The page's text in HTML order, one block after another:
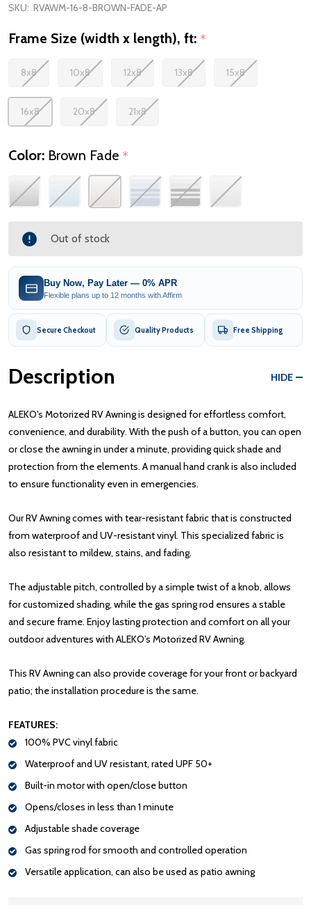
SKU: RVAWM-16-8-BROWN-FADE-AP
Frame Size (width x length), ft: *
8x8 10x8 12x8 13x8 15x8
16x8 20x8 21x8
Color: Brown Fade *
Out of stock
Buy Now, Pay Later — 0% APR
Flexible plans up to 12 months with Affirm
Secure Checkout Quality Products Free Shipping
Description HIDE
ALEKO's Motorized RV Awning is designed for effortless comfort,
convenience, and durability. With the push of a button, you can open
or close the awning in under a minute, providing quick shade and
protection from the elements. A manual hand crank is also included
to ensure functionality even in emergencies.
Our RV Awning comes with tear-resistant fabric that is constructed
from waterproof and UV-resistant vinyl. This specialized fabric is
also resistant to mildew, stains, and fading.
The adjustable pitch, controlled by a simple twist of a knob, allows
for customized shading, while the gas spring rod ensures a stable
and secure frame. Enjoy lasting protection and comfort on all your
outdoor adventures with ALEKO’s Motorized RV Awning.
This RV Awning can also provide coverage for your front or backyard
patio; the installation procedure is the same.
FEATURES:
100% PVC vinyl fabric
Waterproof and UV resistant, rated UPF 50+
Built-in motor with open/close button
Opens/closes in less than 1 minute
Adjustable shade coverage
Gas spring rod for smooth and controlled operation
Versatile application, can also be used as patio awning